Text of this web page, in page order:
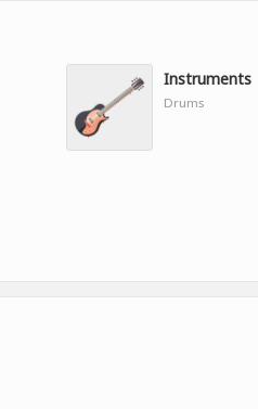
Instruments
Drums